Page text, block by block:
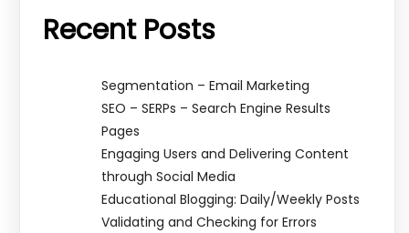
Recent Posts
Segmentation – Email Marketing
SEO – SERPs – Search Engine Results
Pages
Engaging Users and Delivering Content
through Social Media
Educational Blogging: Daily/Weekly Posts
Validating and Checking for Errors